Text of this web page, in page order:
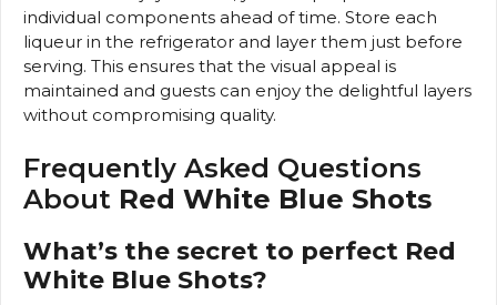
individual components ahead of time. Store each
liqueur in the refrigerator and layer them just before
serving. This ensures that the visual appeal is
maintained and guests can enjoy the delightful layers
without compromising quality.
Frequently Asked Questions
About Red White Blue Shots
What’s the secret to perfect Red
White Blue Shots?